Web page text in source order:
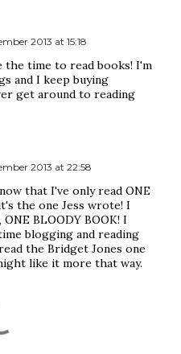
2013 at 15:18
the time to read books! I'm
and I keep buying
get around to reading
2013 at 22:58
that I've only read ONE
the one Jess wrote! I
BLOODY BOOK! I
blogging and reading
the Bridget Jones one
like it more that way.